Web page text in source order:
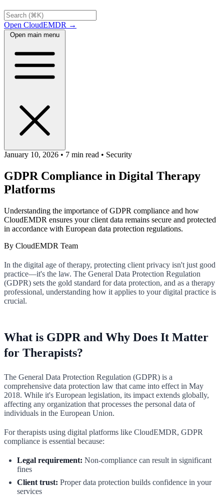
Open CloudEMDR →
Open main menu
January 10, 2026 • 7 min read • Security
GDPR Compliance in Digital Therapy
Platforms
Understanding the importance of GDPR compliance and how
CloudEMDR ensures your client data remains secure and protected
in accordance with European data protection regulations.
By CloudEMDR Team
In the digital age of therapy, protecting client privacy isn't just good
practice—it's the law. The General Data Protection Regulation
(GDPR) sets the gold standard for data protection, and as a therapy
professional, understanding how it applies to your digital practice is
crucial.
What is GDPR and Why Does It Matter
for Therapists?
The General Data Protection Regulation (GDPR) is a
comprehensive data protection law that came into effect in May
2018. While it's European legislation, its impact extends globally,
affecting any organization that processes the personal data of
individuals in the European Union.
For therapists using digital platforms like CloudEMDR, GDPR
compliance is essential because:
Legal requirement: Non-compliance can result in significant
fines
Client trust: Proper data protection builds confidence in your
services